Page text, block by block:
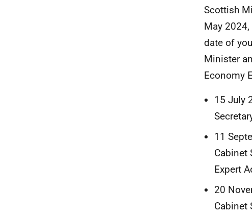
Scottish
May
date of
Minister
Economy
15 July
11
Cabinet
Expert
20
Cabinet